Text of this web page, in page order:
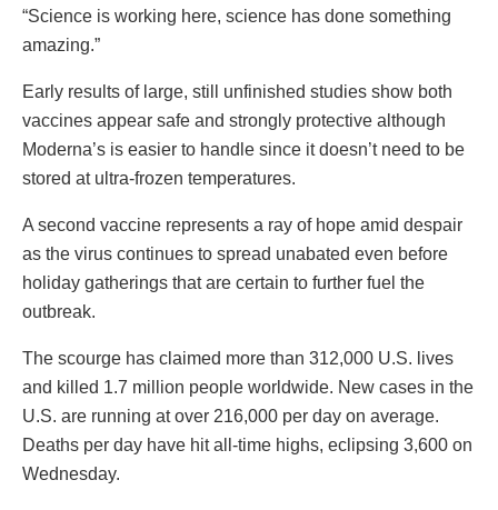
“Science is working here, science has done something
amazing.”
Early results of large, still unfinished studies show both
vaccines appear safe and strongly protective although
Moderna’s is easier to handle since it doesn’t need to be
stored at ultra-frozen temperatures.
A second vaccine represents a ray of hope amid despair
as the virus continues to spread unabated even before
holiday gatherings that are certain to further fuel the
outbreak.
The scourge has claimed more than 312,000 U.S. lives
and killed 1.7 million people worldwide. New cases in the
U.S. are running at over 216,000 per day on average.
Deaths per day have hit all-time highs, eclipsing 3,600 on
Wednesday.